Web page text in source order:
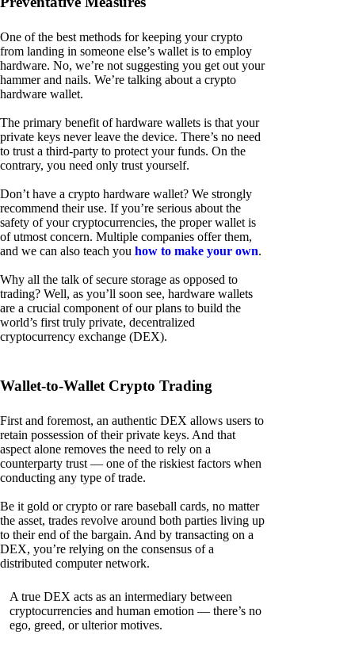
One of the best methods for keeping your crypto
from landing in someone else’s wallet is to employ
hardware. No, we’re not suggesting you get out your
hammer and nails. We’re talking about a crypto
hardware wallet.
The primary benefit of hardware wallets is that your
private keys never leave the device. There’s no need
to trust a third-party to protect your funds. On the
contrary, you need only trust yourself.
Don’t have a crypto hardware wallet? We strongly
recommend their use. If you’re serious about the
safety of your cryptocurrencies, the proper wallet is
of utmost concern. Multiple companies offer them,
and we can also teach you how to make your own.
Why all the talk of secure storage as opposed to
trading? Well, as you’ll soon see, hardware wallets
are a crucial component of our plans to build the
world’s first truly private, decentralized
cryptocurrency exchange (DEX).
Wallet-to-Wallet Crypto Trading
First and foremost, an authentic DEX allows users to
retain possession of their private keys. And that
aspect alone removes the need to rely on a
counterparty trust — one of the riskiest factors when
conducting any type of trade.
Be it gold or crypto or rare baseball cards, no matter
the asset, trades revolve around both parties living up
to their end of the bargain. And by transacting on a
DEX, you’re relying on the consensus of a
distributed computer network.
A true DEX acts as an intermediary between
cryptocurrencies and human emotion — there’s no
ego, greed, or ulterior motives.